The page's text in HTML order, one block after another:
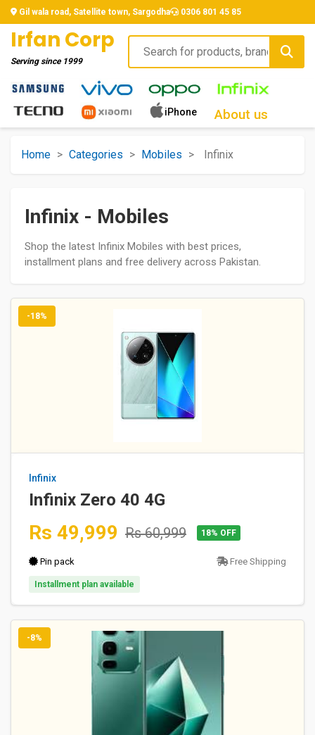
Gil wala road, Satellite town, Sargodha 0306 801 45 85
Irfan Corp
Serving since 1999
iPhone About us
Home > Categories > Mobiles > Infinix
Infinix - Mobiles
Shop the latest Infinix Mobiles with best prices,
installment plans and free delivery across Pakistan.
-18%
Infinix
Infinix Zero 40 4G
Rs 49,999 Rs 60,999 18% OFF
Pin pack Free Shipping
Installment plan available
-8%